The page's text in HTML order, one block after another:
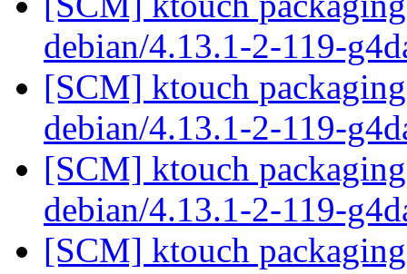
debian/4.13.1-2-119-
[SCM] ktouch
debian/4.13.1-2-119-
[SCM] ktouch
debian/4.13.1-2-119-
[SCM] ktouch